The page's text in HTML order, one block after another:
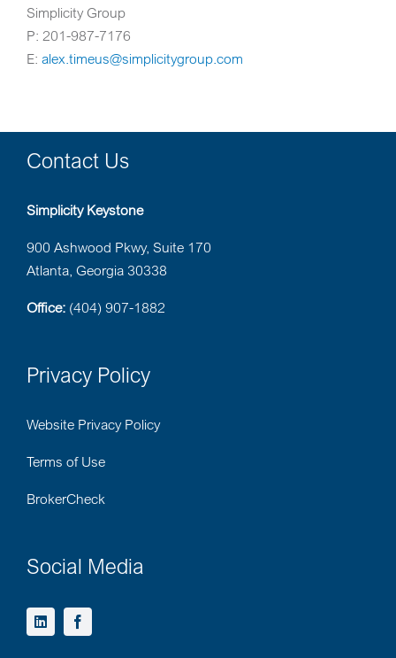
Simplicity Group
P: 201-987-7176
E: alex.timeus@simplicitygroup.com
Contact Us
Simplicity Keystone
900 Ashwood Pkwy, Suite 170
Atlanta, Georgia 30338
Office:(404) 907-1882
Privacy Policy
Website Privacy Policy
Terms of Use
BrokerCheck
Social Media